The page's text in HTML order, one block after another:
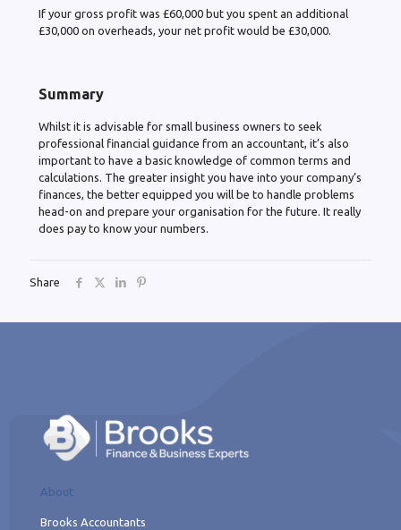
If your gross profit was £60,000 but you spent an additional
£30,000 on overheads, your net profit would be £30,000.
Summary
Whilst it is advisable for small business owners to seek
professional financial guidance from an accountant, it’s also
important to have a basic knowledge of common terms and
calculations. The greater insight you have into your company’s
finances, the better equipped you will be to handle problems
head-on and prepare your organisation for the future. It really
does pay to know your numbers.
Share
About
Brooks Accountants